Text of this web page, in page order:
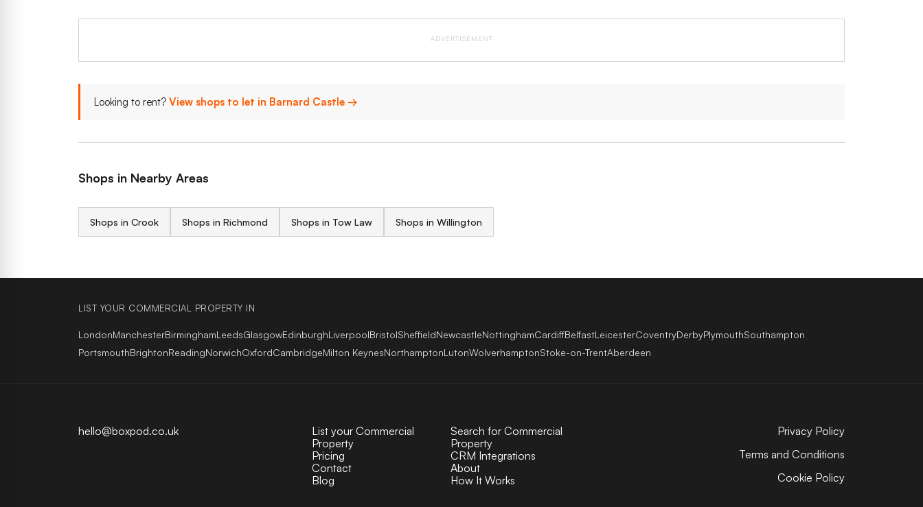
ADVERTISEMENT
Looking to rent? View shops to let in Barnard Castle →
Shops in Nearby Areas
Shops in Crook Shops in Richmond Shops in Tow Law Shops in Willington
LIST YOUR COMMERCIAL PROPERTY IN
LondonManchesterBirminghamLeedsGlasgowEdinburghLiverpoolBristolSheffieldNewcastleNottinghamCardiffBelfastLeicesterCoventryDerbyPlymouthSouthampton
PortsmouthBrightonReadingNorwichOxfordCambridgeMilton KeynesNorthamptonLutonWolverhamptonStoke-on-TrentAberdeen
hello@boxpod.co.uk
List your Commercial
Property
Search for Commercial
Property
Pricing
CRM Integrations
Contact
About
Blog
How It Works
Privacy Policy
Terms and Conditions
Cookie Policy